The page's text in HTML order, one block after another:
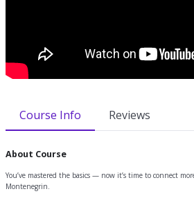
Course Info Reviews
About Course
You’ve mastered the basics — now it’s time to connect
Montenegrin.